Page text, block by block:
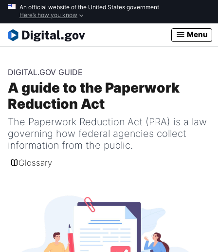
Skip
main
content
An official website of the United States government
Here’s how you know
Menu
DIGITAL.GOV GUIDE
A guide to the Paperwork
Reduction Act
The Paperwork Reduction Act (PRA) is a law
governing how federal agencies collect
information from the public.
Glossary